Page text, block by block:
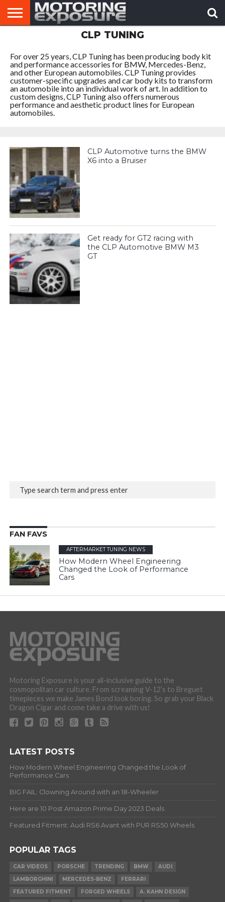
CLP TUNING
For over 25 years, CLP Tuning has been producing body kit
and performance accessories for BMW, Mercedes-Benz,
and other European automobiles. CLP Tuning provides
customer-specific upgrades and car body kits to transform
an automobile into an individual work of art. In addition to
custom designs, CLP Tuning also offers numerous
performance and aesthetic product lines for European
automobiles.
CLP Automotive turns the BMW
X6 into a Bruiser
Get ready for GT2 racing with
the CLP Automotive BMW M3
GT
FAN FAVS
AFTERMARKET TUNING NEWS
How Modern Wheel Engineering
Changed the Look of Performance
Cars
Motoring Exposure is your all-inclusive guide to the
cosmopolitan car culture. From screaming V-12’s to Breguet
timepieces we make James Bond look boring. So grab your Black
Dragon Cigar and come take a drive with us!
LATEST POSTS
How Modern Wheel Engineering Changed the Look of
Performance Cars
BIG FAIL: Clowning Around with an 18-Wheeler
Here are 10 Post Amazon Prime Day 2023 Deals
Featured Fitment: Audi RS6 Avant with PUR RS50 Wheels
POPULAR TAGS
CAR VIDEOS PORSCHE TRENDING BMW
AUDI
LAMBORGHINI
MERCEDES-BENZ
FERRARI
FEATURED FITMENT
FORGED WHEELS
A. KAHN DESIGN